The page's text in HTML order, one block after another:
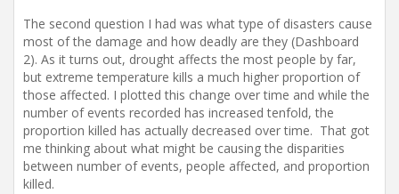
The second question I had was what type of disasters cause
most of the damage and how deadly are they (Dashboard
2). As it turns out, drought affects the most people by far,
but extreme temperature kills a much higher proportion of
those affected. I plotted this change over time and while the
number of events recorded has increased tenfold, the
proportion killed has actually decreased over time. That got
me thinking about what might be causing the disparities
between number of events, people affected, and proportion
killed.